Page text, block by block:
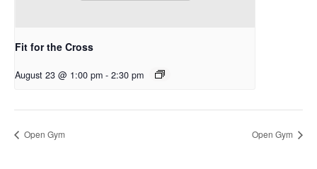
Fit for the Cross
August 23 @ 1:00 pm - 2:30 pm
Open Gym Open Gym